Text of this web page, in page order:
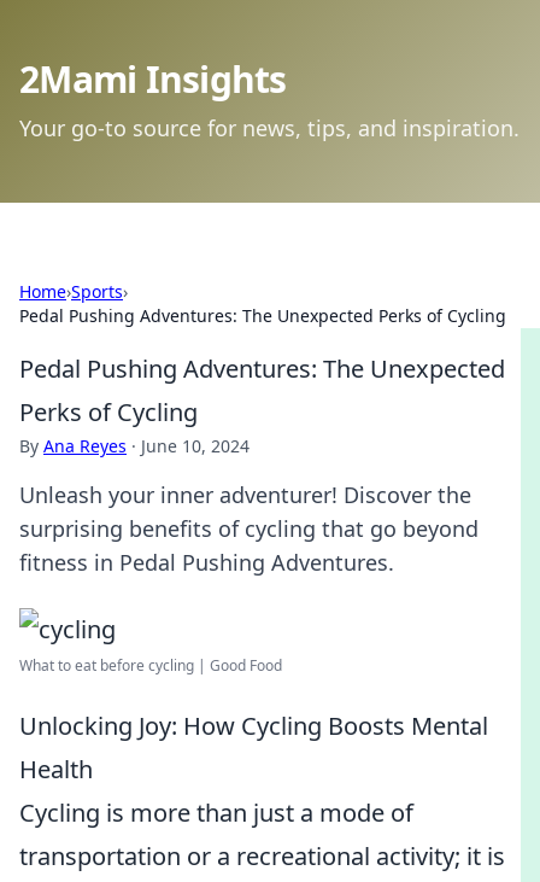
2Mami Insights
Your go-to source for news, tips, and inspiration.
Home›Sports›
Pedal Pushing Adventures: The Unexpected Perks of Cycling
Pedal Pushing Adventures: The Unexpected
Perks of Cycling
By Ana Reyes · June 10, 2024
Unleash your inner adventurer! Discover the
surprising benefits of cycling that go beyond
fitness in Pedal Pushing Adventures.
What to eat before cycling | Good Food
Unlocking Joy: How Cycling Boosts Mental
Health
Cycling is more than just a mode of
transportation or a recreational activity; it is